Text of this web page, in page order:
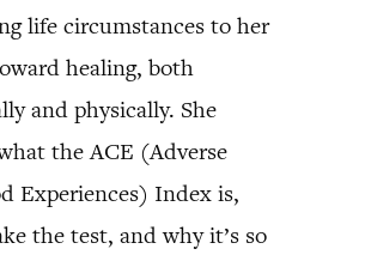
life circumstances to her
healing, both
and physically. She
the ACE (Adverse
Experiences) Index is,
the test, and why it’s so